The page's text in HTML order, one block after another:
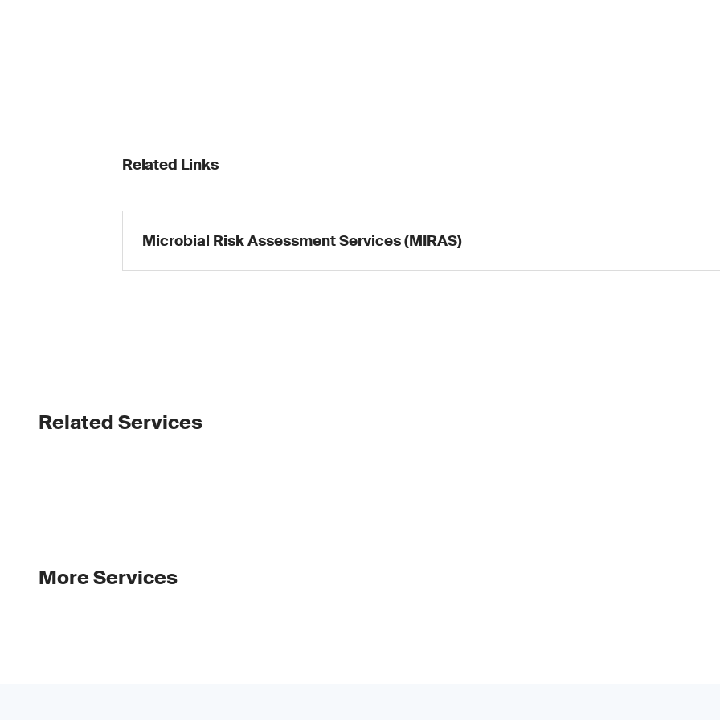
Related Links
Microbial Risk Assessment Services (MIRAS)
Related Services
More Services